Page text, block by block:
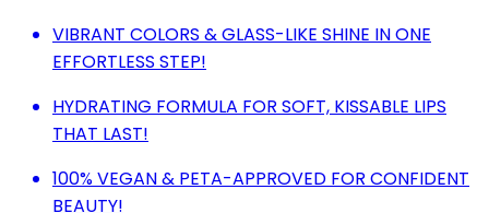
VIBRANT COLORS & GLASS-LIKE SHINE IN ONE
EFFORTLESS STEP!
HYDRATING FORMULA FOR SOFT, KISSABLE LIPS
THAT LAST!
100% VEGAN & PETA-APPROVED FOR CONFIDENT
BEAUTY!